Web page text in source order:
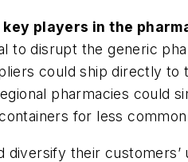
players in the
to disrupt the generic
could ship directly
pharmacies could
for less
their